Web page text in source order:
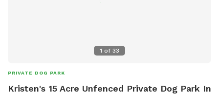
1 of 33
PRIVATE DOG PARK
Kristen's 15 Acre Unfenced Private Dog Park In